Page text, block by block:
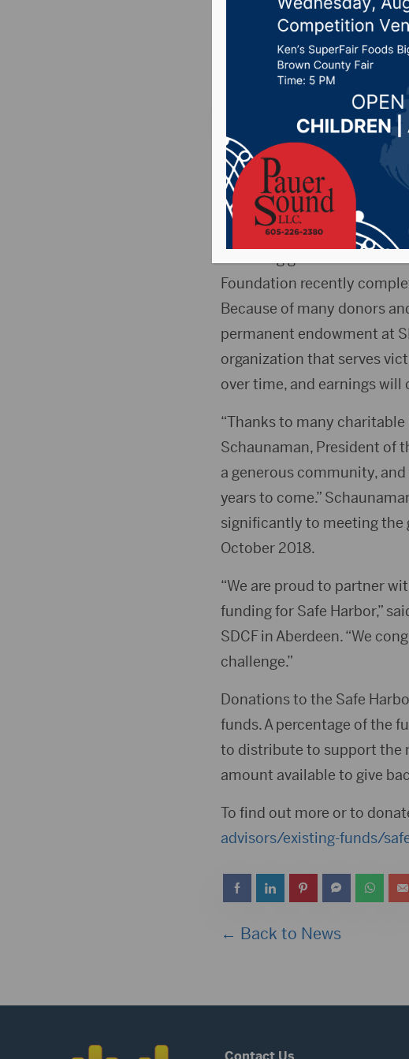
challenge
Posted on November 5,
Pictured (L to R): Stephanie
Director, Safe Harbor and
ABERDEEN, S.D. (Press
Foundation recently
Because of many donors
permanent endowment at
organization that serves
over time, and earnings
“Thanks to many
Schaunaman, President of
a generous community,
years to come.”
significantly to meeting the
October 2018.
“We are proud to partner
funding for Safe Harbor,”
SDCF in Aberdeen. “We
challenge.”
Donations to the Safe
funds. A percentage of the
to distribute to support the
amount available to give
To find out more or to
advisors/existing-funds/
← Back to News